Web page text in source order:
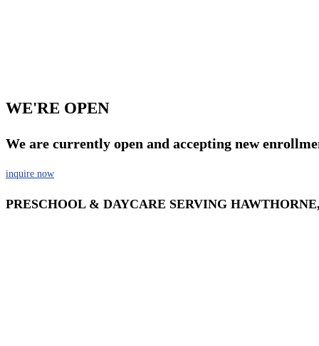
WE'RE OPEN
We are currently open and accepting new
inquire now
PRESCHOOL & DAYCARE SERVING